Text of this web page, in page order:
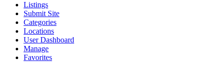
Listings
Submit Site
Categories
Locations
User Dashboard
Manage
Favorites